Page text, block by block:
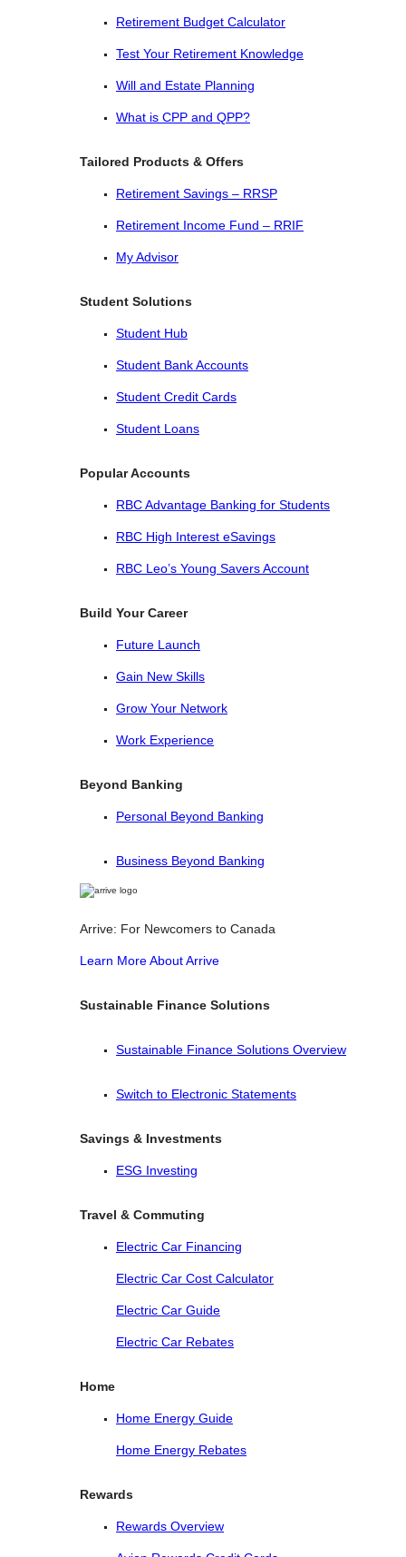
Retirement Budget Calculator
Test Your Retirement Knowledge
Will and Estate Planning
What is CPP and QPP?
Tailored Products & Offers
Retirement Savings – RRSP
Retirement Income Fund – RRIF
My Advisor
Student Solutions
Student Hub
Student Bank Accounts
Student Credit Cards
Student Loans
Popular Accounts
RBC Advantage Banking for Students
RBC High Interest eSavings
RBC Leo’s Young Savers Account
Build Your Career
Future Launch
Gain New Skills
Grow Your Network
Work Experience
Beyond Banking
Personal Beyond Banking
Business Beyond Banking
Arrive: For Newcomers to Canada
Learn More About Arrive
Sustainable Finance Solutions
Sustainable Finance Solutions Overview
Switch to Electronic Statements
Savings & Investments
ESG Investing
Travel & Commuting
Electric Car Financing
Electric Car Cost Calculator
Electric Car Guide
Electric Car Rebates
Home
Home Energy Guide
Home Energy Rebates
Rewards
Rewards Overview